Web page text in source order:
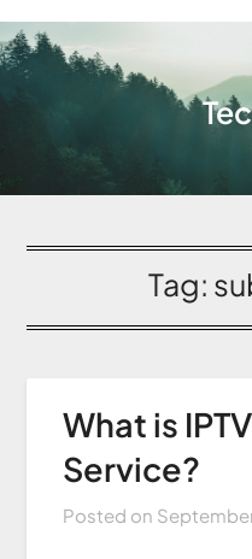
Tag:
What is
Service?
Posted on